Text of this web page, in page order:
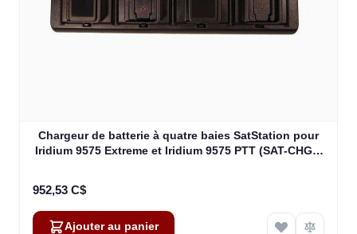
Chargeur de batterie à quatre baies SatStation pour
Iridium 9575 Extreme et Iridium 9575 PTT (SAT-CHG4-
952,53 C$
Ajouter au panier